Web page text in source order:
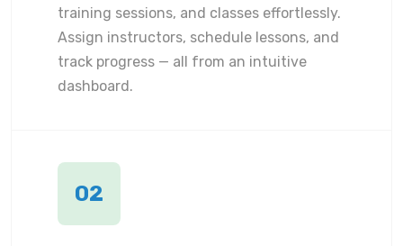
training sessions, and classes effortlessly.
Assign instructors, schedule lessons, and
track progress — all from an intuitive
dashboard.
02